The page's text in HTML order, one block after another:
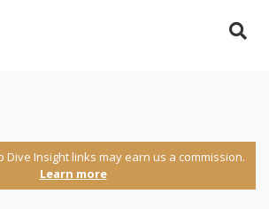
Dive Insight links may earn us a commission.
Learn more